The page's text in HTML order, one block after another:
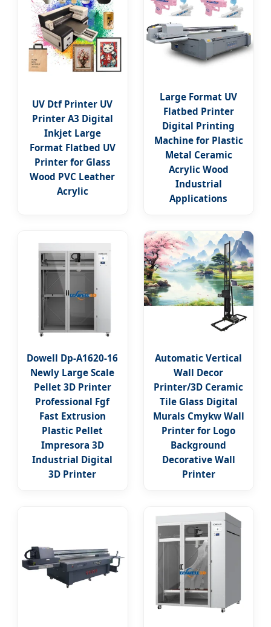
UV Dtf Printer UV
Printer A3 Digital
Inkjet Large
Format Flatbed UV
Printer for Glass
Wood PVC Leather
Acrylic
Large Format UV
Flatbed Printer
Digital Printing
Machine for Plastic
Metal Ceramic
Acrylic Wood
Industrial
Applications
Dowell Dp-A1620-16
Newly Large Scale
Pellet 3D Printer
Professional Fgf
Fast Extrusion
Plastic Pellet
Impresora 3D
Industrial Digital
3D Printer
Automatic Vertical
Wall Decor
Printer/3D Ceramic
Tile Glass Digital
Murals Cmykw Wall
Printer for Logo
Background
Decorative Wall
Printer